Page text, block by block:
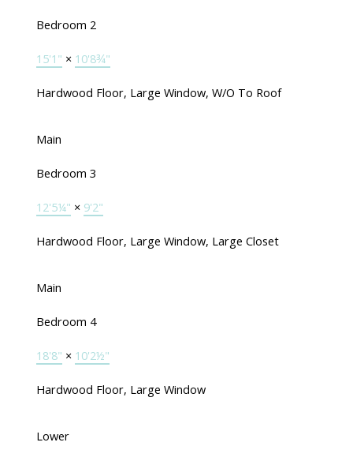
Bedroom 2
15'1" × 10'8¾"
Hardwood Floor, Large Window, W/O To Roof
Main
Bedroom 3
12'5¼" × 9'2"
Hardwood Floor, Large Window, Large Closet
Main
Bedroom 4
18'8" × 10'2½"
Hardwood Floor, Large Window
Lower